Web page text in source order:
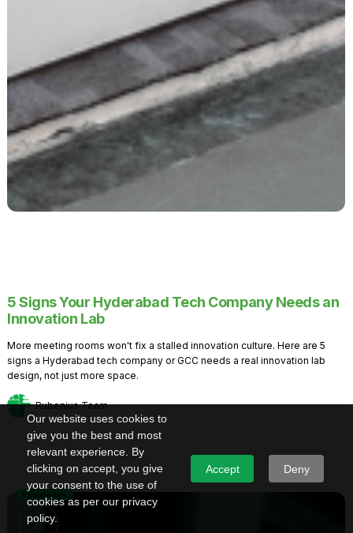
Our website uses cookies to
give you the best and most
relevant experience. By
clicking on accept, you give
your consent to the use of
cookies as per our privacy
policy.
Accept Deny
5 Signs Your Hyderabad Tech Company Needs an
Innovation Lab
More meeting rooms won't fix a stalled innovation culture. Here are 5
signs a Hyderabad tech company or GCC needs a real innovation lab
design, not just more space.
Rubenius Team